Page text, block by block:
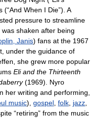
(“And When I Die”). A
pressure to streamline
shaken after being
Janis) fans at the 1967
under the guidance of
she grew more popular
Eli and the Thirteenth
(1969). Nyro
her writing and performing,
music), gospel folk jazz
“retiring” from the music